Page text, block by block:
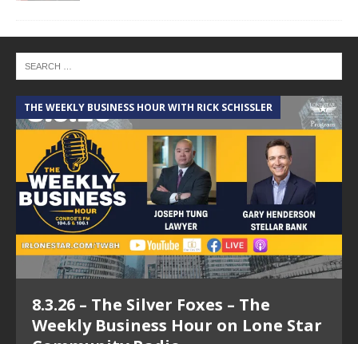
THE WEEKLY BUSINESS HOUR WITH RICK SCHISSLER
8.3.26 – The Silver Foxes – The
Weekly Business Hour on Lone Star